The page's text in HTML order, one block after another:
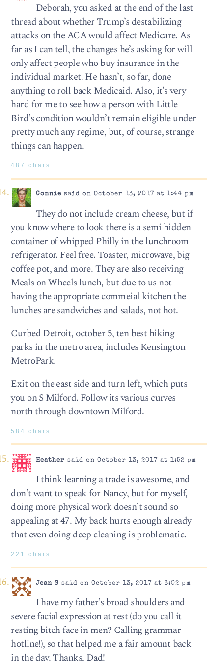
Deborah, you asked at the end of the last
thread about whether Trump’s destabilizing
attacks on the ACA would affect Medicare. As
far as I can tell, the changes he’s asking for will
only affect people who buy insurance in the
individual market. He hasn’t, so far, done
anything to roll back Medicaid. Also, it’s very
hard for me to see how a person with Little
Bird’s condition wouldn’t remain eligible under
pretty much any regime, but, of course, strange
things can happen.
487 chars
Connie said on October 13, 2017 at 1:44 pm
They do not include cream cheese, but if
you know where to look there is a semi hidden
container of whipped Philly in the lunchroom
refrigerator. Feel free. Toaster, microwave, big
coffee pot, and more. They are also receiving
Meals on Wheels lunch, but due to us not
having the appropriate commeial kitchen the
lunches are sandwiches and salads, not hot.
Curbed Detroit, october 5, ten best hiking
parks in the metro area, includes Kensington
MetroPark.
Exit on the east side and turn left, which puts
you on S Milford. Follow its various curves
north through downtown Milford.
584 chars
Heather said on October 13, 2017 at 1:52 pm
I think learning a trade is awesome, and
don’t want to speak for Nancy, but for myself,
doing more physical work doesn’t sound so
appealing at 47. My back hurts enough already
that even doing deep cleaning is problematic.
221 chars
Jean S said on October 13, 2017 at 3:02 pm
I have my father’s broad shoulders and
severe facial expression at rest (do you call it
resting bitch face in men? Calling grammar
hotline!), so that helped me a fair amount back
in the day. Thanks, Dad!